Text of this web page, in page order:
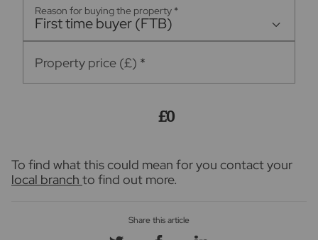
Reason for buying the property *
First time buyer (FTB)
Property price (£) *
£0
To find what this could mean for you contact your
local branch to find out more.